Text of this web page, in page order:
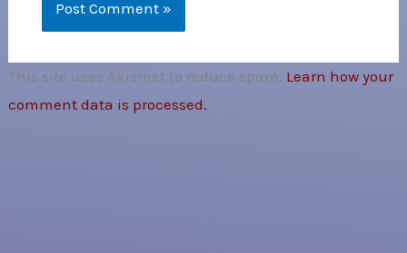
This site uses Akismet to reduce spam. Learn how your
comment data is processed.